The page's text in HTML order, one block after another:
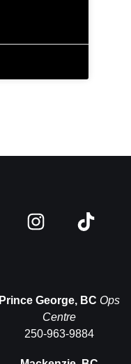
Prince George, BC Ops
Centre
250-963-9884